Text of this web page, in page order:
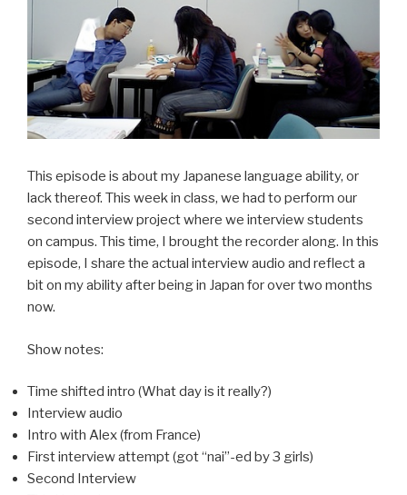
This episode is about my Japanese language ability, or
lack thereof. This week in class, we had to perform our
second interview project where we interview students
on campus. This time, I brought the recorder along. In this
episode, I share the actual interview audio and reflect a
bit on my ability after being in Japan for over two months
now.
Show notes:
Time shifted intro (What day is it really?)
Interview audio
Intro with Alex (from France)
First interview attempt (got “nai”-ed by 3 girls)
Second Interview